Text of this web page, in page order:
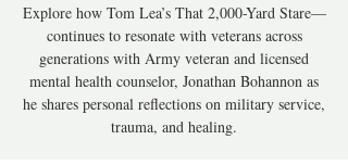
Explore how Tom Lea’s That 2,000-Yard Stare—
continues to resonate with veterans across
generations with Army veteran and licensed
mental health counselor, Jonathan Bohannon as
he shares personal reflections on military service,
trauma, and healing.